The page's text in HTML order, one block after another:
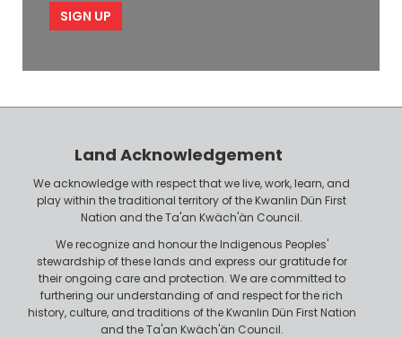
e
P
o
Land Acknowledgement
We acknowledge with respect that we live, work, learn, and
play within the traditional territory of the Kwanlin Dün First
Nation and the Ta'an Kwäch'än Council.
We recognize and honour the Indigenous Peoples'
stewardship of these lands and express our gratitude for
their ongoing care and protection. We are committed to
furthering our understanding of and respect for the rich
history, culture, and traditions of the Kwanlin Dün First Nation
and the Ta'an Kwäch'än Council.